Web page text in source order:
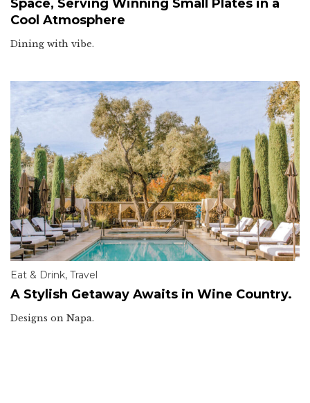
Space, Serving Winning Small Plates in a
Cool Atmosphere
Dining with vibe.
Eat & Drink, Travel
A Stylish Getaway Awaits in Wine Country.
Designs on Napa.